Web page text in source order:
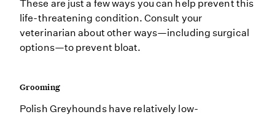
These are just a few ways you can help prevent this
life-threatening condition. Consult your
veterinarian about other ways—including surgical
options—to prevent bloat.
Grooming
Polish Greyhounds have relatively low-